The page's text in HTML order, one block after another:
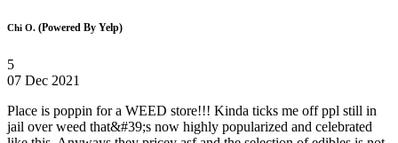
Chi O. (Powered By Yelp)
5
07 Dec 2021
Place is poppin for a WEED store!!! Kinda ticks me off ppl still in
jail over weed that&#39;s now highly popularized and celebrated